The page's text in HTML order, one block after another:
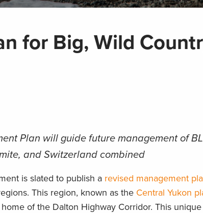
for Big, Wild
Plan will guide future management of
and Switzerland combined
is slated to publish a revised management
This region, known as the Central Yukon
of the Dalton Highway Corridor. This